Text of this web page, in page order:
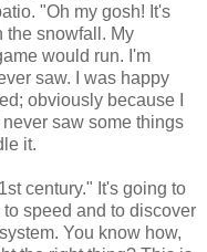
"Oh my gosh! It's
the snowfall. My
would run. I'm
saw. I was happy
obviously because I
saw some things
it.
century." It's going to
speed and to discover
You know how,